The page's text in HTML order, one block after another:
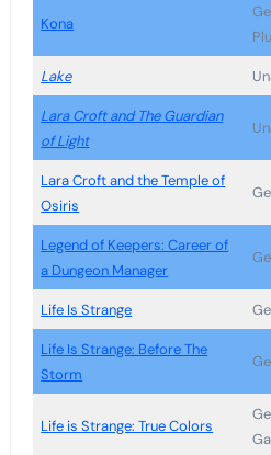
Kona
Lake
Lara Croft and The Guardian
of Light
Lara Croft and the Temple of
Osiris
Legend of Keepers: Career of
a Dungeon Manager
Life Is Strange
Life Is Strange: Before The
Storm
Life is Strange: True Colors